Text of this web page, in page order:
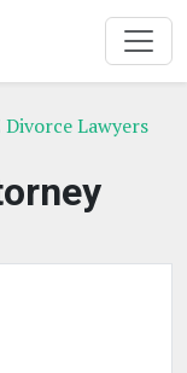
Divorce Lawyers